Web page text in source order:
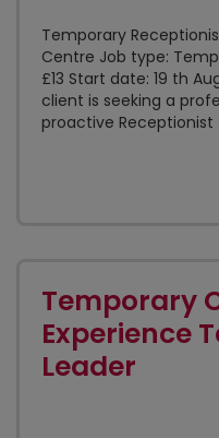
Temporary
Centre Job type:
£13 Start date: 19 th
client is seeking a
proactive Receptionist
Temporary
Experience
Leader